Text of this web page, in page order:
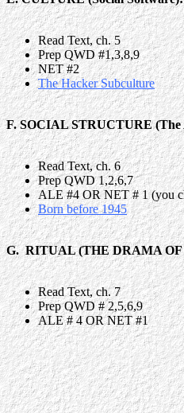
Read Text, ch. 5
Prep QWD #1,3,8,9
NET #2
The Hacker Subculture
F. SOCIAL STRUCTURE (The
Read Text, ch. 6
Prep QWD 1,2,6,7
ALE #4 OR NET # 1 (you
Born before 1945
G. RITUAL (THE DRAMA OF
Read Text, ch. 7
Prep QWD # 2,5,6,9
ALE # 4 OR NET #1